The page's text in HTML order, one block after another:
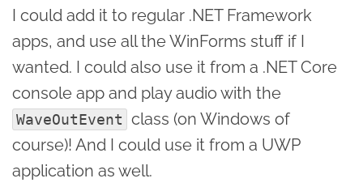
I could add it to regular .NET Framework
apps, and use all the WinForms stuff if I
wanted. I could also use it from a .NET Core
console app and play audio with the
WaveOutEvent class (on Windows of
course)! And I could use it from a UWP
application as well.